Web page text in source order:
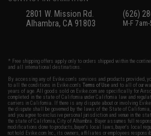
2801 W. Mission Rd.
Alhambra, CA 91803
(626)
M-F
* Free shipping offers apply only to orders shipped within the
and all international destinations.
By accessing any of Evike.com's services and products provided,
to all the conditions in Evike.com'sTerms of Use and to all of our
years of age. All goods sold on Evike.com are specifically for
completed in the state of California under California law and
carriers in California. If there is any dispute about or involving
the dispute shall be governed by the laws of the State of
and you agree to exclusive personal jurisdiction and venue in the
the state of California, City of Alhambra. Buyer assumes full
modifications done to products, buyer's local laws, buyer's local
not hold Evike.com Inc., its owners, affiliates or employees